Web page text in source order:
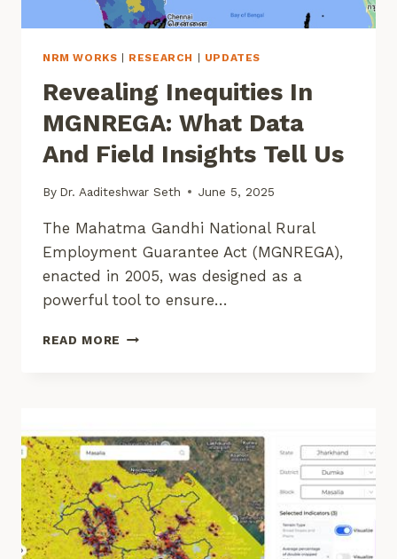
NRM WORKS RESEARCH UPDATES
Revealing Inequities In
MGNREGA: What Data
And Field Insights Tell Us
By Dr. Aaditeshwar Seth June 5, 2025
The Mahatma Gandhi National Rural
Employment Guarantee Act (MGNREGA),
enacted in 2005, was designed as a
powerful tool to ensure…
READ MORE REVEALING
AND
FIELD
INSIGHTS
TELL
US